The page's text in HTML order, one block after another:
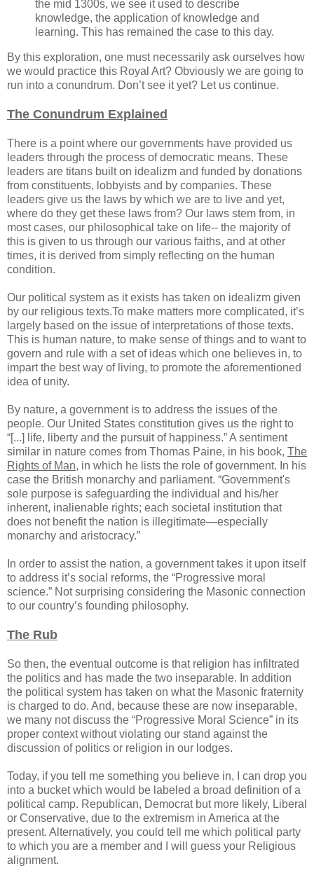
the mid 1300s, we see it used to describe
knowledge, the application of knowledge and
learning. This has remained the case to this day.
By this exploration, one must necessarily ask ourselves how
we would practice this Royal Art? Obviously we are going to
run into a conundrum. Don’t see it yet? Let us continue.
The Conundrum Explained
There is a point where our governments have provided us
leaders through the process of democratic means. These
leaders are titans built on idealizm and funded by donations
from constituents, lobbyists and by companies. These
leaders give us the laws by which we are to live and yet,
where do they get these laws from? Our laws stem from, in
most cases, our philosophical take on life-- the majority of
this is given to us through our various faiths, and at other
times, it is derived from simply reflecting on the human
condition.
Our political system as it exists has taken on idealizm given
by our religious texts.To make matters more complicated, it’s
largely based on the issue of interpretations of those texts.
This is human nature, to make sense of things and to want to
govern and rule with a set of ideas which one believes in, to
impart the best way of living, to promote the aforementioned
idea of unity.
By nature, a government is to address the issues of the
people. Our United States constitution gives us the right to
“[...] life, liberty and the pursuit of happiness.” A sentiment
similar in nature comes from Thomas Paine, in his book, The
Rights of Man, in which he lists the role of government. In his
case the British monarchy and parliament. “Government's
sole purpose is safeguarding the individual and his/her
inherent, inalienable rights; each societal institution that
does not benefit the nation is illegitimate—especially
monarchy and aristocracy.”
In order to assist the nation, a government takes it upon itself
to address it’s social reforms, the “Progressive moral
science.” Not surprising considering the Masonic connection
to our country’s founding philosophy.
The Rub
So then, the eventual outcome is that religion has infiltrated
the politics and has made the two inseparable. In addition
the political system has taken on what the Masonic fraternity
is charged to do. And, because these are now inseparable,
we many not discuss the “Progressive Moral Science” in its
proper context without violating our stand against the
discussion of politics or religion in our lodges.
Today, if you tell me something you believe in, I can drop you
into a bucket which would be labeled a broad definition of a
political camp. Republican, Democrat but more likely, Liberal
or Conservative, due to the extremism in America at the
present. Alternatively, you could tell me which political party
to which you are a member and I will guess your Religious
alignment.